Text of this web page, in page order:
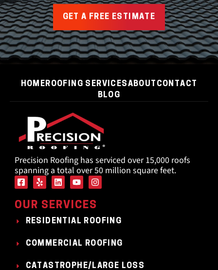
GET A FREE ESTIMATE
HOME ROOFING SERVICESABOUT CONTACT
BLOG
Precision Roofing has serviced over 15,000 roofs
spanning a total over 50 million square feet.
OUR SERVICES
RESIDENTIAL ROOFING
COMMERCIAL ROOFING
CATASTROPHE/LARGE LOSS